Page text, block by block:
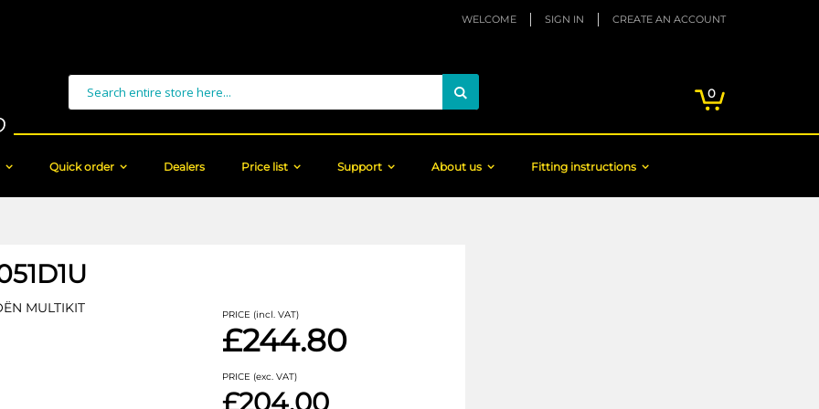
WELCOME SIGN IN CREATE AN ACCOUNT
0items
Search
Quick order Dealers Price list Support About us Fitting instructions
MULTIKIT PRICE (incl. VAT)
£244.80
PRICE (exc. VAT)
£204.00